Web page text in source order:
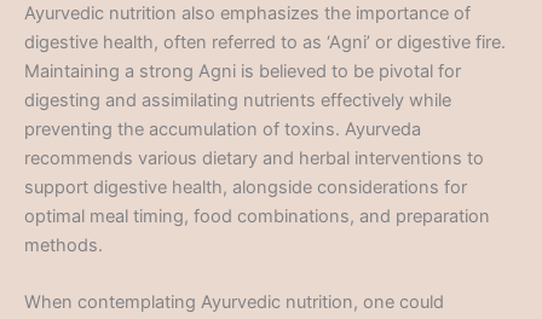
Ayurvedic nutrition also emphasizes the importance of
digestive health, often referred to as ‘Agni’ or digestive fire.
Maintaining a strong Agni is believed to be pivotal for
digesting and assimilating nutrients effectively while
preventing the accumulation of toxins. Ayurveda
recommends various dietary and herbal interventions to
support digestive health, alongside considerations for
optimal meal timing, food combinations, and preparation
methods.
When contemplating Ayurvedic nutrition, one could